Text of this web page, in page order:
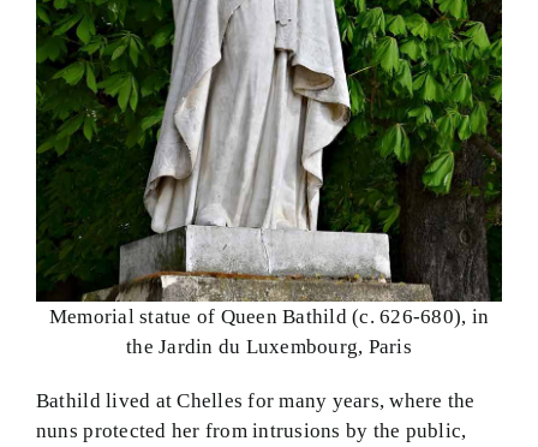
Memorial statue of Queen Bathild (c. 626-680), in
the Jardin du Luxembourg, Paris
Bathild lived at Chelles for many years, where the
nuns protected her from intrusions by the public,